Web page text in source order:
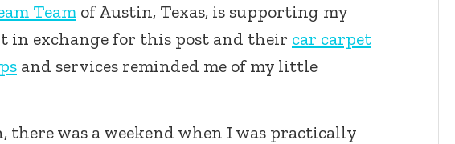
Team of Austin, Texas, is supporting my
in exchange for this post and their car carpet
and services reminded me of my little
there was a weekend when I was practically